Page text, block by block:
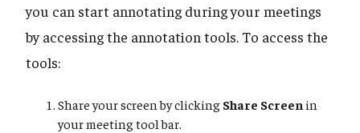
you can start annotating during your meetings
by accessing the annotation tools. To access the
tools:
Share your screen by clicking Share Screen in
your meeting tool bar.